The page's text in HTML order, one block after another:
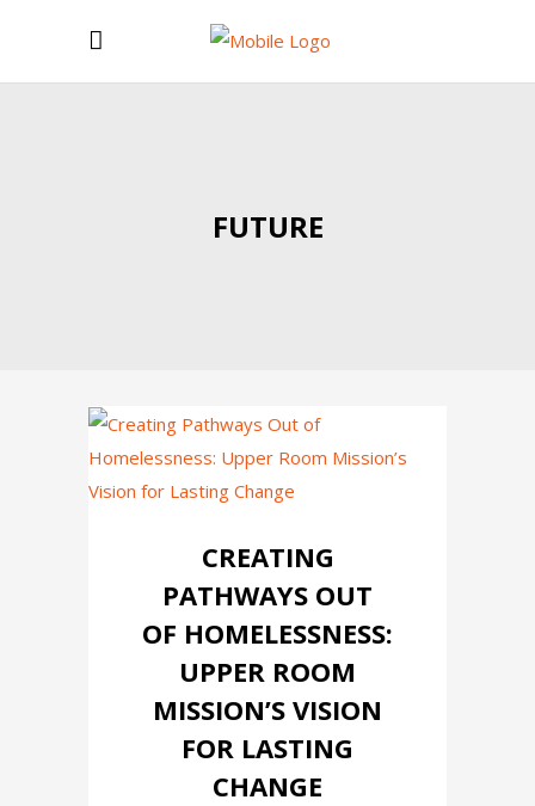
FUTURE
CREATING
PATHWAYS OUT
OF HOMELESSNESS:
UPPER ROOM
MISSION’S VISION
FOR LASTING
CHANGE